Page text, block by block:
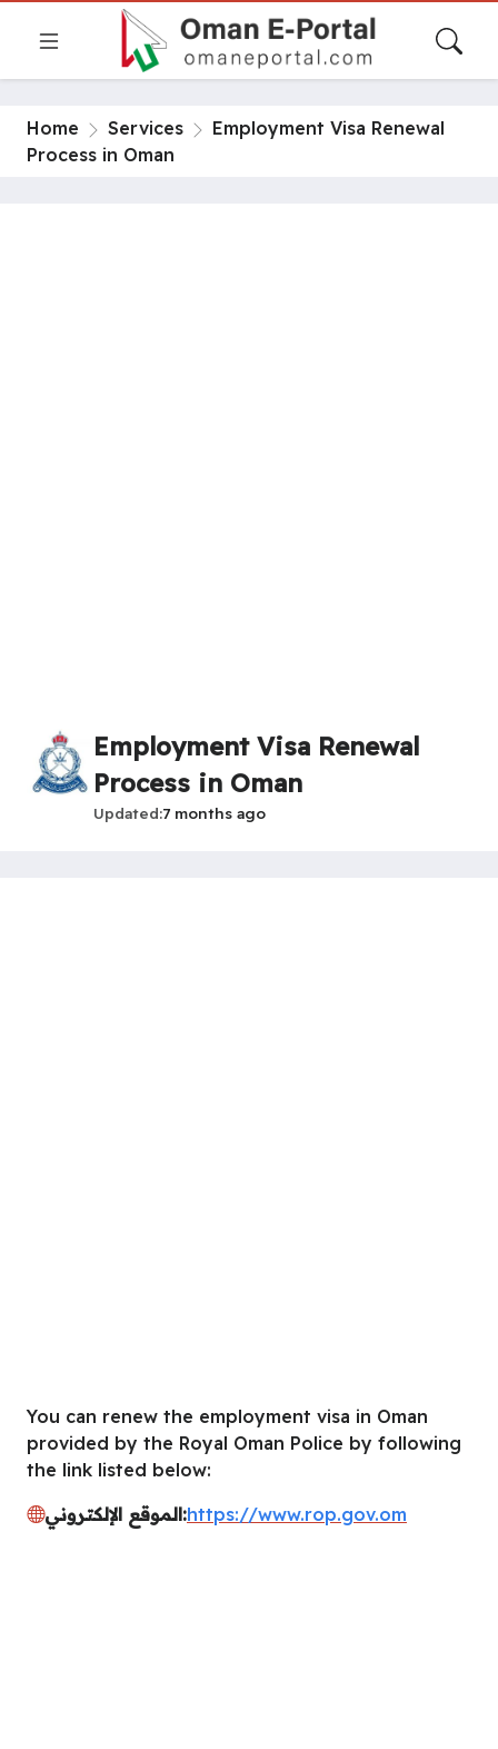
Home Services
Employment Visa Renewal
Process in Oman
Employment Visa Renewal
Process in Oman
Updated 7 months ago
You can renew the employment visa in Oman
provided by the Royal Oman Police by following
the link listed below:
الموقع الإلكتروني:https://www.rop.gov.om